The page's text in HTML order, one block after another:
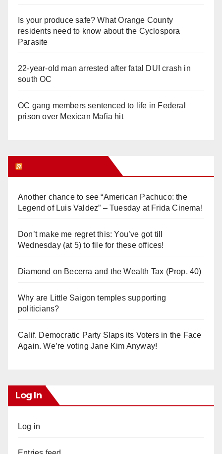
Is your produce safe? What Orange County
residents need to know about the Cyclospora
Parasite
22-year-old man arrested after fatal DUI crash in
south OC
OC gang members sentenced to life in Federal
prison over Mexican Mafia hit
Another chance to see “American Pachuco: the
Legend of Luis Valdez” – Tuesday at Frida Cinema!
Don’t make me regret this: You’ve got till
Wednesday (at 5) to file for these offices!
Diamond on Becerra and the Wealth Tax (Prop. 40)
Why are Little Saigon temples supporting
politicians?
Calif. Democratic Party Slaps its Voters in the Face
Again. We’re voting Jane Kim Anyway!
Log In
Log in